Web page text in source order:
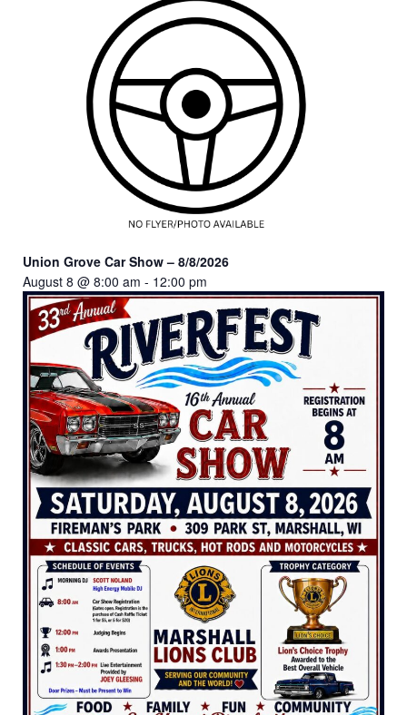
Union Grove Car Show – 8/8/2026
August 8 @ 8:00 am - 12:00 pm